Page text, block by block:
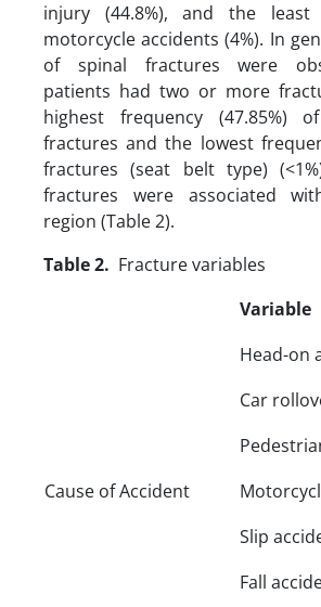
injury (44.8%), and the least
motorcycle accidents (4%). In
of spinal fractures were
patients had two or more
highest frequency (47.85%)
fractures and the lowest
fractures (seat belt type)
fractures were associated
region (Table 2).
Table 2. Fracture variables
Variable
Cause of Accident
Head-on
Car
Slip
Fall